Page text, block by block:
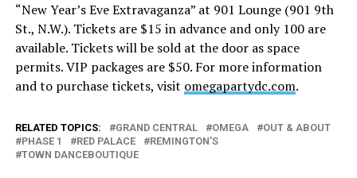
“New Year’s Eve Extravaganza” at 901 Lounge (901 9th
St., N.W.). Tickets are $15 in advance and only 100 are
available. Tickets will be sold at the door as space
permits. VIP packages are $50. For more information
and to purchase tickets, visit omegapartydc.com.
RELATED TOPICS: GRAND CENTRAL OMEGA
OUT & ABOUT
PHASE 1
RED PALACE
REMINGTON'S
TOWN DANCEBOUTIQUE